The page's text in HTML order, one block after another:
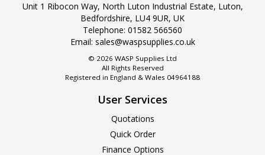
Unit 1 Ribocon Way, North Luton Industrial Estate, Luton,
Bedfordshire, LU4 9UR, UK
Telephone: 01582 566560
Email: sales@waspsupplies.co.uk
© 2026 WASP Supplies Ltd
All Rights Reserved
Registered in England & Wales 04964188
User Services
Quotations
Quick Order
Finance Options